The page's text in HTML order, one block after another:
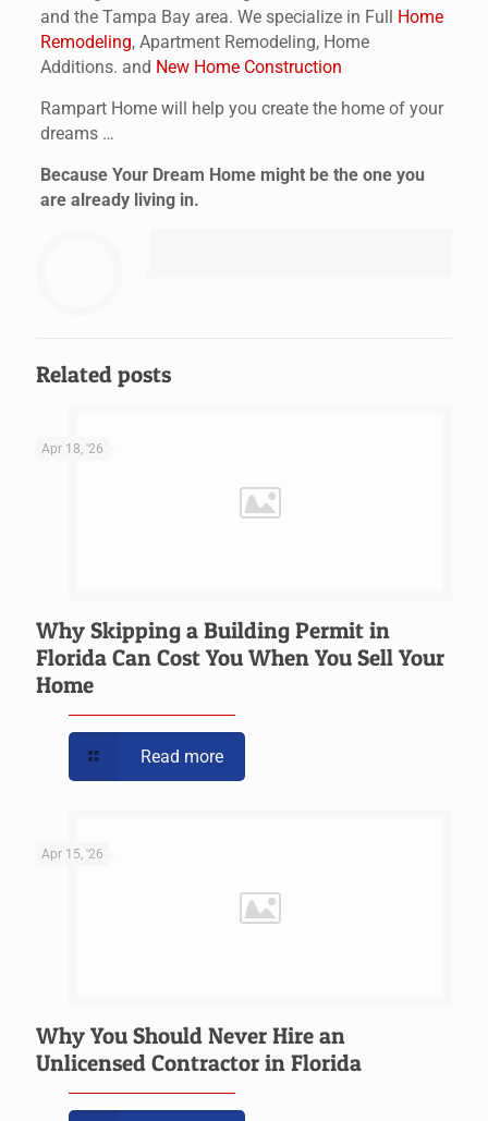
and the Tampa Bay area. We specialize in Full Home
Remodeling, Apartment Remodeling, Home
Additions. and New Home Construction
Rampart Home will help you create the home of your
dreams …
Because Your Dream Home might be the one you
are already living in.
Related posts
Apr 18, '26
Why Skipping a Building Permit in
Florida Can Cost You When You Sell Your
Home
Read more
Apr 15, '26
Why You Should Never Hire an
Unlicensed Contractor in Florida